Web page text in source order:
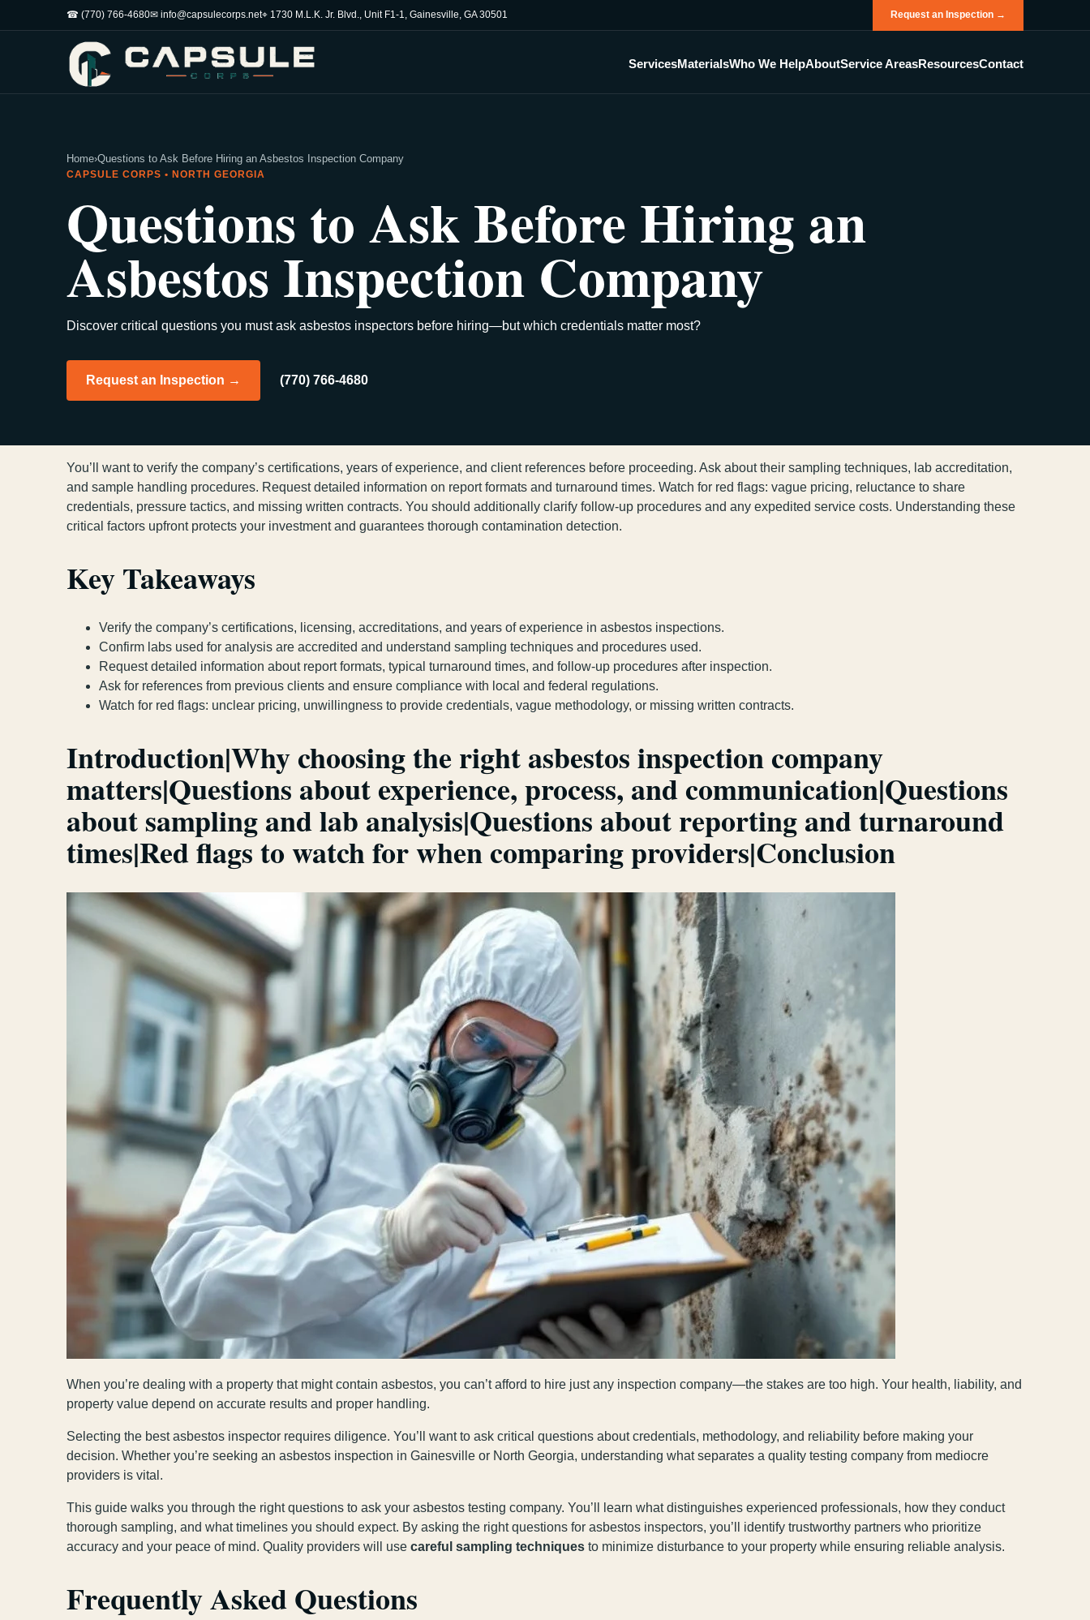
☎ (770) 766-4680✉ info@capsulecorps.net⌖ 1730 M.L.K. Jr. Blvd., Unit F1-1, Gainesville, GA 30501 Request an Inspection →
ServicesMaterialsWho We HelpAboutService AreasResourcesContact
Home›Questions to Ask Before Hiring an Asbestos Inspection Company
CAPSULE CORPS • NORTH GEORGIA
Questions to Ask Before Hiring an
Asbestos Inspection Company
Discover critical questions you must ask asbestos inspectors before hiring—but which credentials matter most?
Request an Inspection → (770) 766-4680
You’ll want to verify the company’s certifications, years of experience, and client references before proceeding. Ask about their sampling techniques, lab accreditation,
and sample handling procedures. Request detailed information on report formats and turnaround times. Watch for red flags: vague pricing, reluctance to share
credentials, pressure tactics, and missing written contracts. You should additionally clarify follow-up procedures and any expedited service costs. Understanding these
critical factors upfront protects your investment and guarantees thorough contamination detection.
Key Takeaways
Verify the company’s certifications, licensing, accreditations, and years of experience in asbestos inspections.
Confirm labs used for analysis are accredited and understand sampling techniques and procedures used.
Request detailed information about report formats, typical turnaround times, and follow-up procedures after inspection.
Ask for references from previous clients and ensure compliance with local and federal regulations.
Watch for red flags: unclear pricing, unwillingness to provide credentials, vague methodology, or missing written contracts.
Introduction|Why choosing the right asbestos inspection company
matters|Questions about experience, process, and communication|Questions
about sampling and lab analysis|Questions about reporting and turnaround
times|Red flags to watch for when comparing providers|Conclusion
When you’re dealing with a property that might contain asbestos, you can’t afford to hire just any inspection company—the stakes are too high. Your health, liability, and
property value depend on accurate results and proper handling.
Selecting the best asbestos inspector requires diligence. You’ll want to ask critical questions about credentials, methodology, and reliability before making your
decision. Whether you’re seeking an asbestos inspection in Gainesville or North Georgia, understanding what separates a quality testing company from mediocre
providers is vital.
This guide walks you through the right questions to ask your asbestos testing company. You’ll learn what distinguishes experienced professionals, how they conduct
thorough sampling, and what timelines you should expect. By asking the right questions for asbestos inspectors, you’ll identify trustworthy partners who prioritize
accuracy and your peace of mind. Quality providers will use careful sampling techniques to minimize disturbance to your property while ensuring reliable analysis.
Frequently Asked Questions